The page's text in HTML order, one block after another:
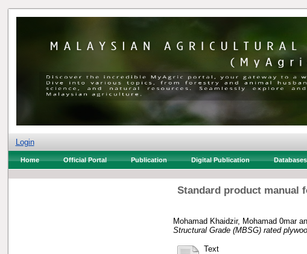
Login
Home Official Portal Publication Digital Publication Databases
Standard product manual
Mohamad Khaidzir, Mohamad 0mar
Structural Grade (MBSG) rated
Text